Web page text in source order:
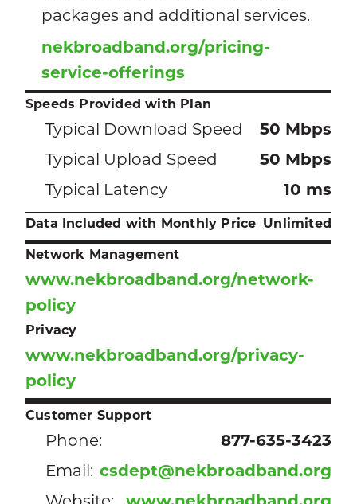
packages and additional services.
nekbroadband.org/pricing-
service-offerings
Speeds Provided with Plan
Typical Download Speed
50 Mbps
Typical Upload Speed
50 Mbps
Typical Latency
10 ms
Data Included with Monthly Price Unlimited
Network Management
www.nekbroadband.org/network-
policy
Privacy
www.nekbroadband.org/privacy-
policy
Customer Support
Phone:
877-635-3423
Email: csdept@nekbroadband.org